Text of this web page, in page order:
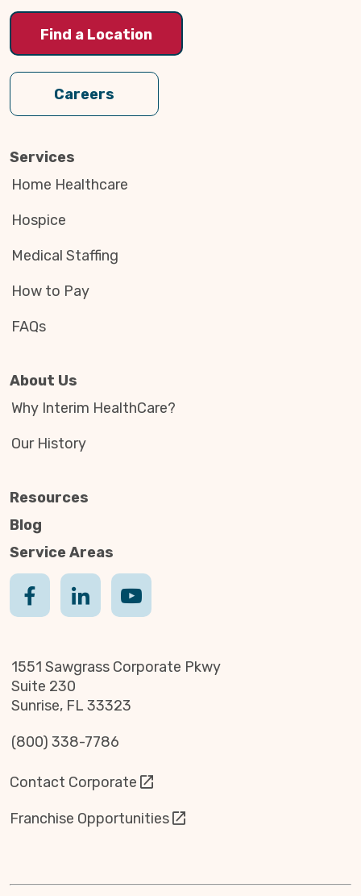
Find a Location
Careers
Services
Home Healthcare
Hospice
Medical Staffing
How to Pay
FAQs
About Us
Why Interim HealthCare?
Our History
Resources
Blog
Service Areas
1551 Sawgrass Corporate Pkwy
Suite 230
Sunrise, FL 33323
(800) 338-7786
Contact Corporate
Franchise Opportunities